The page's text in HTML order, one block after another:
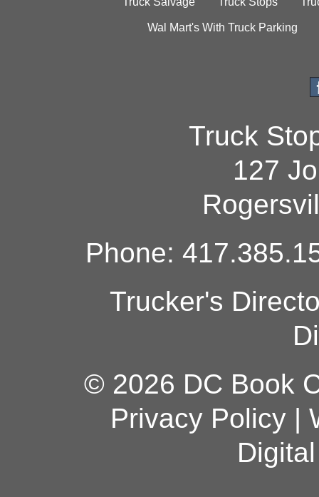
Wal Mart's With Truck Parking
Truck
127
Phone:
Trucker's
© 2026 DC Book
Privacy Policy|